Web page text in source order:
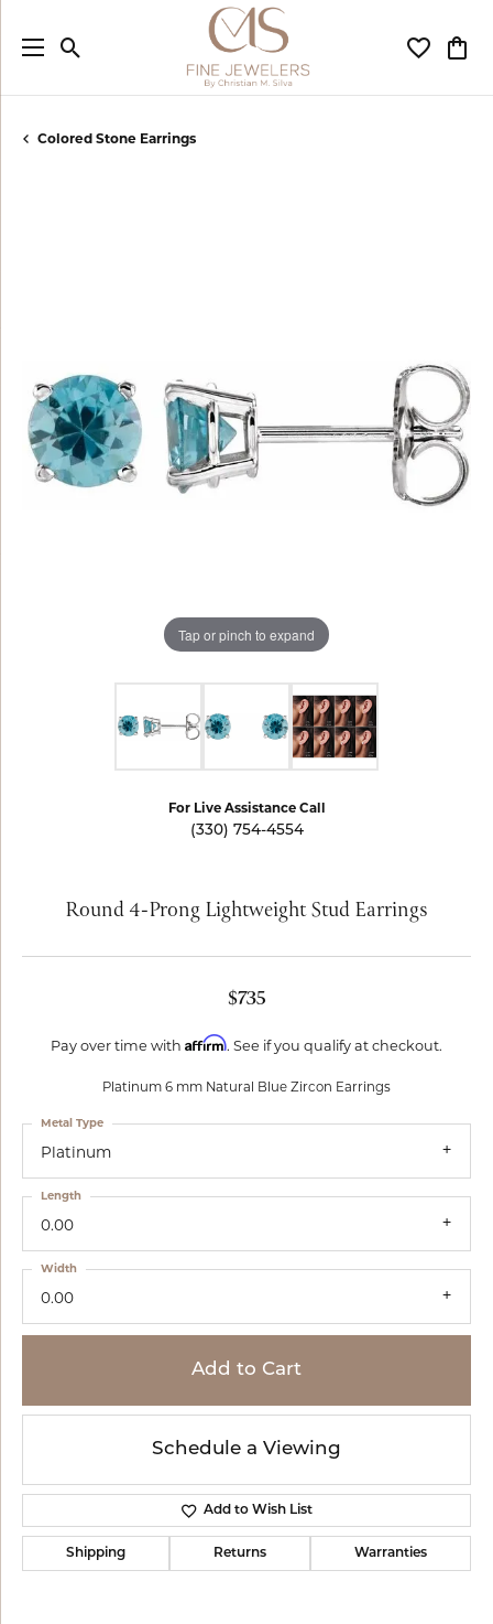
Toggle Search Menu Toggle
Colored Stone Earrings
Tap or pinch to expand
For Live Assistance Call
(330) 754-4554
Round 4-Prong Lightweight Stud Earrings
$735
Pay over time with Affirm. See if you qualify at checkout.
Platinum 6 mm Natural Blue Zircon Earrings
Platinum
Metal Type
0.00
Length
0.00
Width
Add to Cart
Schedule a Viewing
Add to Wish List
Shipping Returns Warranties